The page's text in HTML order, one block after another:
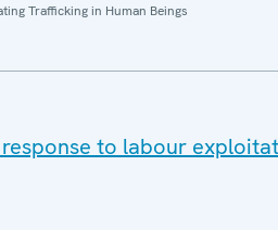
Trafficking in Human Beings
to labour